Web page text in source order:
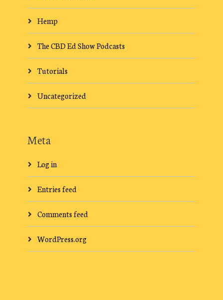
Hemp
The CBD Ed Show Podcasts
Tutorials
Uncategorized
Meta
Log in
Entries feed
Comments feed
WordPress.org